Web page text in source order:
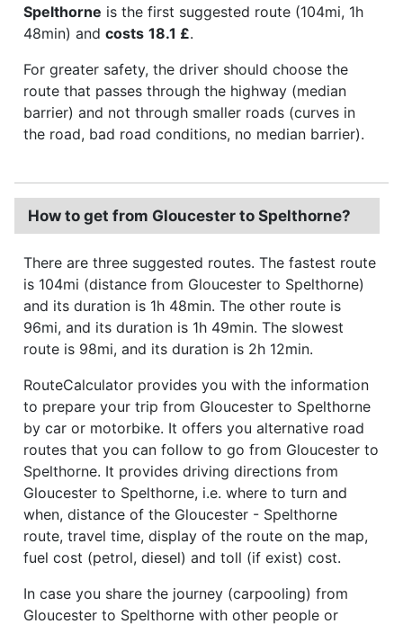
Spelthorne is the first suggested route (104mi, 1h
48min) and costs 18.1 £.
For greater safety, the driver should choose the
route that passes through the highway (median
barrier) and not through smaller roads (curves in
the road, bad road conditions, no median barrier).
How to get from Gloucester to Spelthorne?
There are three suggested routes. The fastest route
is 104mi (distance from Gloucester to Spelthorne)
and its duration is 1h 48min. The other route is
96mi, and its duration is 1h 49min. The slowest
route is 98mi, and its duration is 2h 12min.
RouteCalculator provides you with the information
to prepare your trip from Gloucester to Spelthorne
by car or motorbike. It offers you alternative road
routes that you can follow to go from Gloucester to
Spelthorne. It provides driving directions from
Gloucester to Spelthorne, i.e. where to turn and
when, distance of the Gloucester - Spelthorne
route, travel time, display of the route on the map,
fuel cost (petrol, diesel) and toll (if exist) cost.
In case you share the journey (carpooling) from
Gloucester to Spelthorne with other people or